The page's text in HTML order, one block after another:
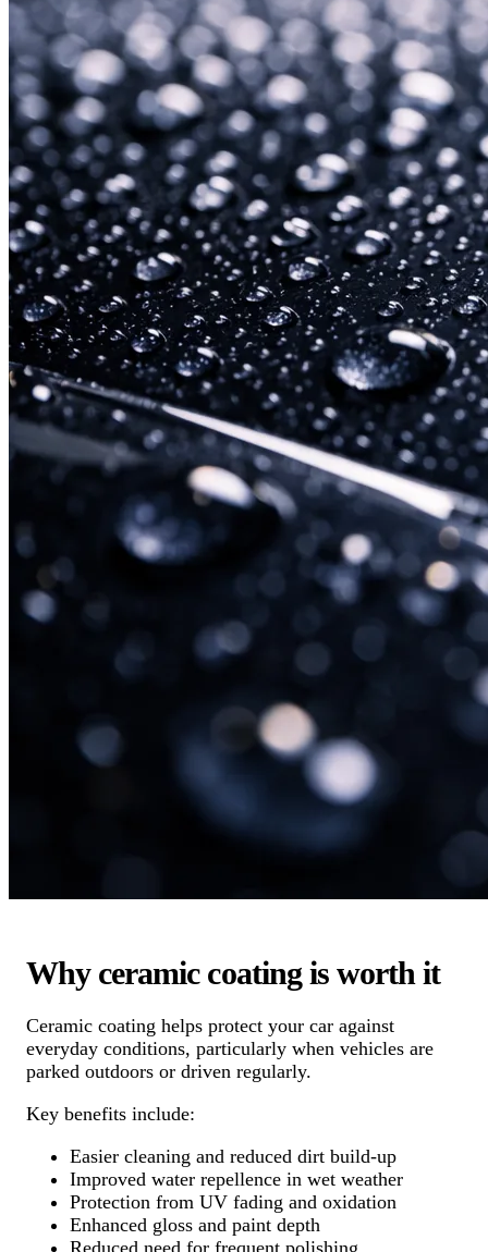
Why ceramic coating is worth it
Ceramic coating helps protect your car against
everyday conditions, particularly when vehicles are
parked outdoors or driven regularly.
Key benefits include:
Easier cleaning and reduced dirt build-up
Improved water repellence in wet weather
Protection from UV fading and oxidation
Enhanced gloss and paint depth